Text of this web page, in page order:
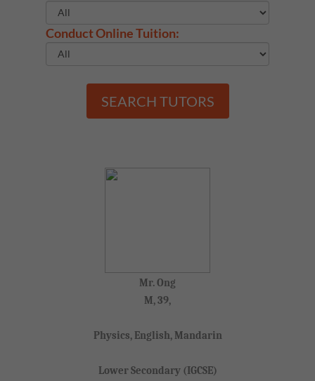
Conduct Online Tuition:
SEARCH TUTORS
Mr. Ong
M, 39,
Physics, English, Mandarin
Lower Secondary (IGCSE)